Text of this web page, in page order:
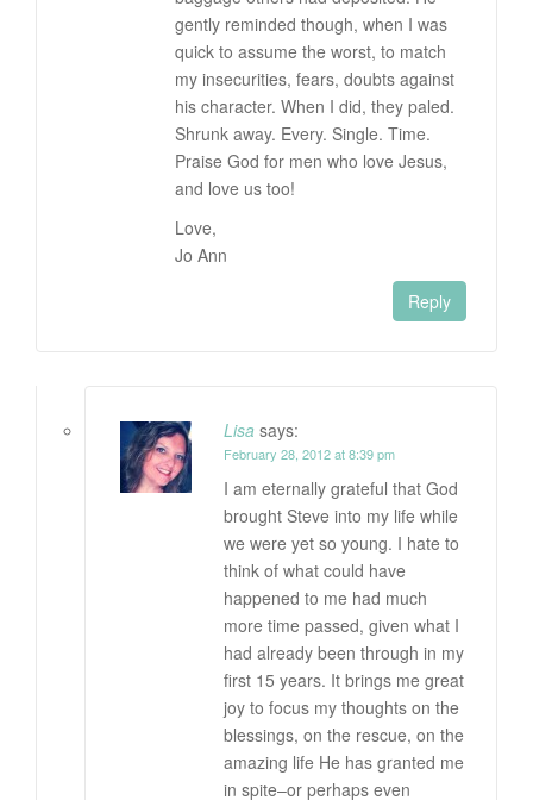
gently reminded though, when I was
quick to assume the worst, to match
my insecurities, fears, doubts against
his character. When I did, they paled.
Shrunk away. Every. Single. Time.
Praise God for men who love Jesus,
and love us too!
Love,
Jo Ann
Reply
Lisa says:
February 28, 2012 at 8:39 pm
I am eternally grateful that God
brought Steve into my life while
we were yet so young. I hate to
think of what could have
happened to me had much
more time passed, given what I
had already been through in my
first 15 years. It brings me great
joy to focus my thoughts on the
blessings, on the rescue, on the
amazing life He has granted me
in spite–or perhaps even